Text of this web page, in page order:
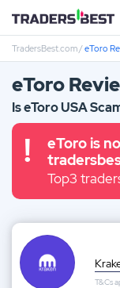
Kraken
Ally
About Us
Privacy & Cookie
Contact us
TradersBest.com/eToro
eToro
Is eToro USA
eToro is
Top3
T&Cs